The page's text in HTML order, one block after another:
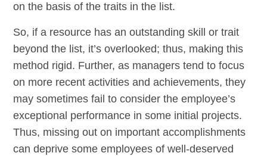
on the basis of the traits in the list.
So, if a resource has an outstanding skill or trait
beyond the list, it’s overlooked; thus, making this
method rigid. Further, as managers tend to focus
on more recent activities and achievements, they
may sometimes fail to consider the employee’s
exceptional performance in some initial projects.
Thus, missing out on important accomplishments
can deprive some employees of well-deserved